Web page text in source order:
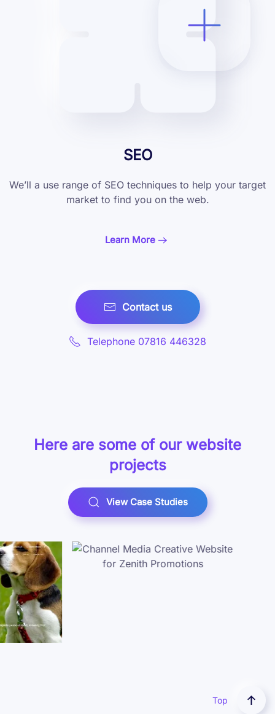
SEO
We’ll a use range of SEO techniques to help your target
market to find you on the web.
Learn More
Contact us
Telephone 07816 446328
Here are some of our website
projects
View Case Studies
Case Study
Top